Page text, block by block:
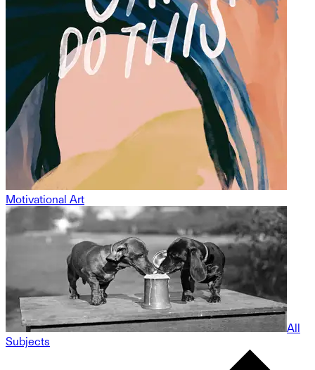
Motivational Art
All
Subjects